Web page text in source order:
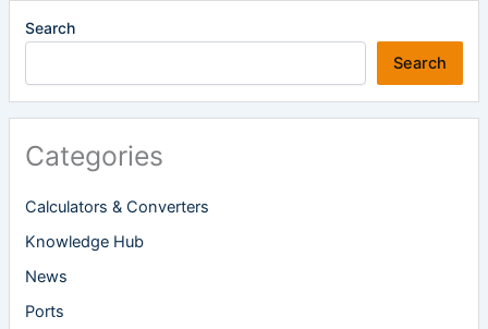
Search
Search
Categories
Calculators & Converters
Knowledge Hub
News
Ports